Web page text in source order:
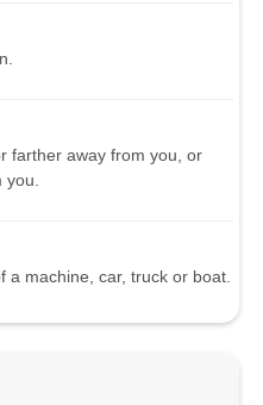
farther away from you, or
a machine, car, truck or boat.